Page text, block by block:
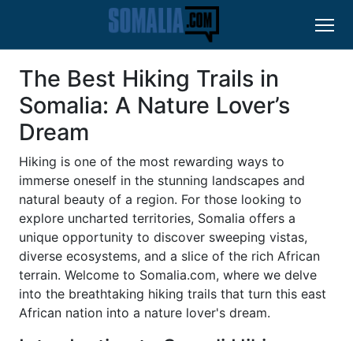
The Best Hiking Trails in
Somalia: A Nature Lover’s
Dream
Hiking is one of the most rewarding ways to
immerse oneself in the stunning landscapes and
natural beauty of a region. For those looking to
explore uncharted territories, Somalia offers a
unique opportunity to discover sweeping vistas,
diverse ecosystems, and a slice of the rich African
terrain. Welcome to Somalia.com, where we delve
into the breathtaking hiking trails that turn this east
African nation into a nature lover's dream.